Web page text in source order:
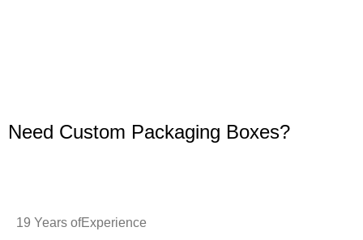
Need Custom Packaging Boxes?
19 Years ofExperience